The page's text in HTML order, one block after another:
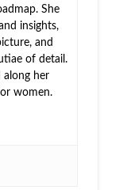
She
insights,
and
of detail.
along her
women.